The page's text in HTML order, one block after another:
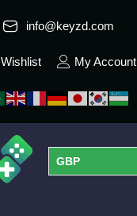
info@keyzd.com
Wishlist My Account
GBP